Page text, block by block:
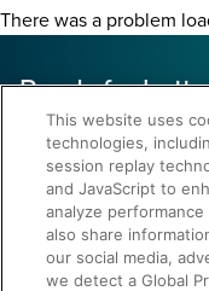
There was a problem
Ready for
confident reps?
34%
ramp
Onboard faster.
This website uses
technologies,
session replay
and JavaScript to
analyze
also share
our social media,
we detect a Global